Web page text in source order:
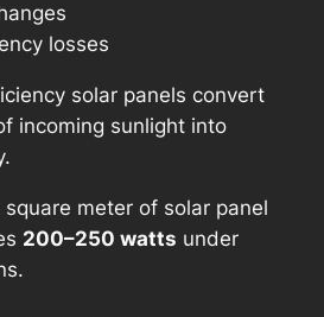
losses
solar panels convert
incoming sunlight into
meter of solar panel
200–250 watts under